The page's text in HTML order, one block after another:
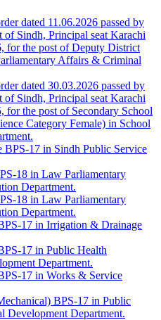
dated 11.06.2026 passed by
Sindh, Principal seat Karachi
for the post of Deputy District
Affairs & Criminal
dated 30.03.2026 passed by
Sindh, Principal seat Karachi
the post of Secondary School
Category Female) in School
BPS-17 in Sindh Public Service
18 in Law Parliamentary
Department.
18 in Law Parliamentary
Department.
17 in Irrigation & Drainage
17 in Public Health
Department.
17 in Works & Service
BPS-17 in Public
Development Department.